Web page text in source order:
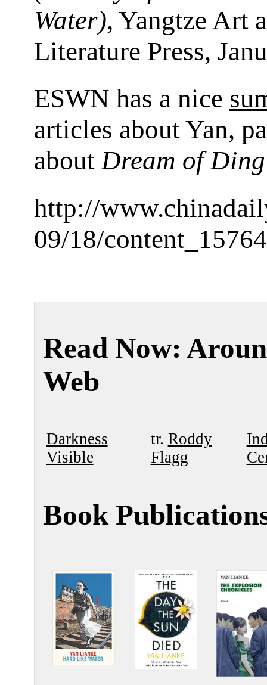
Water), Yangtze Art
Literature Press,
ESWN has a nice
articles about Yan,
aboutDream of
http://
09/18/
Read Now:
Web
Darkness
Visible
tr. Roddy
Flagg
Book